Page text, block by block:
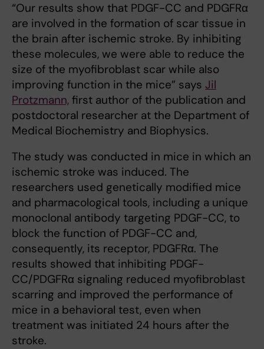
“Our results show that PDGF-CC and PDGFRα
are involved in the formation of scar tissue in
the brain after ischemic stroke. By inhibiting
these molecules, we were able to reduce the
size of the myofibroblast scar while also
improving function in the mice” says Jil
Protzmann, first author of the publication and
postdoctoral researcher at the Department of
Medical Biochemistry and Biophysics.
The study was conducted in mice in which an
ischemic stroke was induced. The
researchers used genetically modified mice
and pharmacological tools, including a unique
monoclonal antibody targeting PDGF-CC, to
block the function of PDGF-CC and,
consequently, its receptor, PDGFRα. The
results showed that inhibiting PDGF-
CC/PDGFRα signaling reduced myofibroblast
scarring and improved the performance of
mice in a behavioral test, even when
treatment was initiated 24 hours after the
stroke.